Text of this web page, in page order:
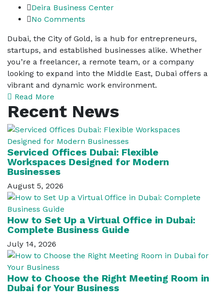
Deira Business Center
No Comments
Dubai, the City of Gold, is a hub for entrepreneurs,
startups, and established businesses alike. Whether
you’re a freelancer, a remote team, or a company
looking to expand into the Middle East, Dubai offers a
vibrant and dynamic work environment.
Read More
Recent News
Serviced Offices Dubai: Flexible
Workspaces Designed for Modern
Businesses
August 5, 2026
How to Set Up a Virtual Office in Dubai:
Complete Business Guide
July 14, 2026
How to Choose the Right Meeting Room in
Dubai for Your Business